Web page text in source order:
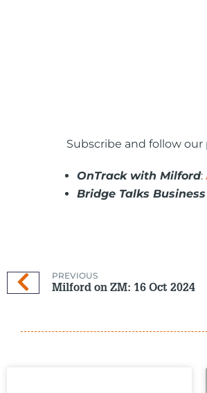
Subscribe and follow
OnTrack with Milford:
Bridge Talks
PREVIOUS
Milford on ZM: 16 Oct 2024